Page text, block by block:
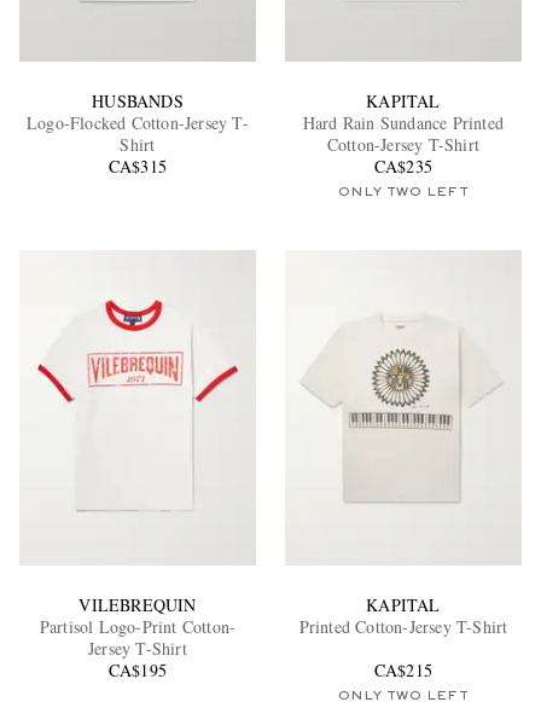
HUSBANDS
Logo-Flocked Cotton-Jersey T-
Shirt
CA$315
KAPITAL
Hard Rain Sundance Printed
Cotton-Jersey T-Shirt
CA$235
ONLY TWO LEFT
VILEBREQUIN
Partisol Logo-Print Cotton-
Jersey T-Shirt
CA$195
KAPITAL
Printed Cotton-Jersey T-Shirt
CA$215
ONLY TWO LEFT